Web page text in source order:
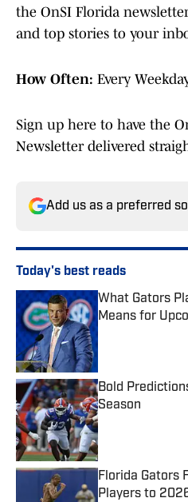
the OnSI Florida
and top stories to your
How Often: Every
Sign up here to have the
Newsletter delivered
Add us as a preferred
Today's best reads
What Gators
Means for
Published by on
Bold
Season
Published by on
Florida Gators
Players to